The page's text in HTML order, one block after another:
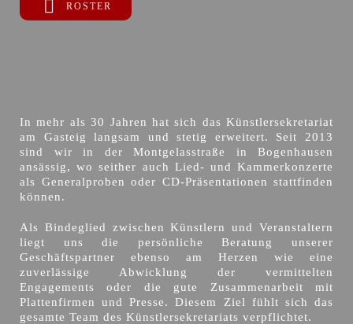
ROSTER
In mehr als 30 Jahren hat sich das Künstlersekretariat
am Gasteig langsam und stetig erweitert. Seit 2013
sind wir in der Montgelasstraße in Bogenhausen
ansässig, wo seither auch Lied- und Kammerkonzerte
als Generalproben oder CD-Präsentationen stattfinden
können.
Als Bindeglied zwischen Künstlern und Veranstaltern
liegt uns die persönliche Beratung unserer
Geschäftspartner ebenso am Herzen wie eine
zuverlässige Abwicklung der vermittelten
Engagements oder die gute Zusammenarbeit mit
Plattenfirmen und Presse. Diesem Ziel fühlt sich das
gesamte Team des Künstlersekretariats verpflichtet.